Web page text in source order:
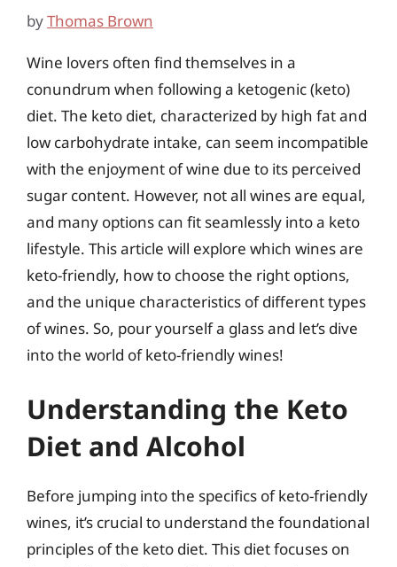
byThomas Brown
Wine lovers often find themselves in a
conundrum when following a ketogenic (keto)
diet. The keto diet, characterized by high fat and
low carbohydrate intake, can seem incompatible
with the enjoyment of wine due to its perceived
sugar content. However, not all wines are equal,
and many options can fit seamlessly into a keto
lifestyle. This article will explore which wines are
keto-friendly, how to choose the right options,
and the unique characteristics of different types
of wines. So, pour yourself a glass and let’s dive
into the world of keto-friendly wines!
Understanding the Keto
Diet and Alcohol
Before jumping into the specifics of keto-friendly
wines, it’s crucial to understand the foundational
principles of the keto diet. This diet focuses on